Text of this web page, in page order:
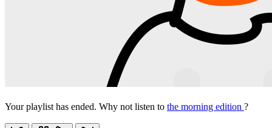
Your playlist has ended. Why not listen to the morning edition ?